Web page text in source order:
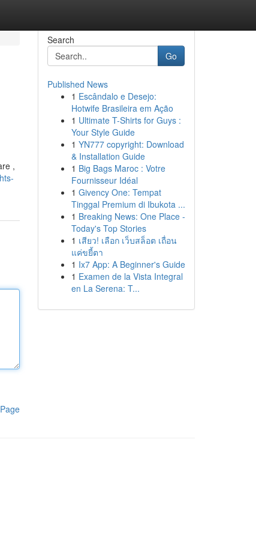
,
Search
Go
Published News
1 Escândalo e Desejo:
Hotwife Brasileira em Ação
1 Ultimate T-Shirts for Guys :
Your Style Guide
1 YN777 copyright: Download
& Installation Guide
1 Big Bags Maroc : Votre
Fournisseur Idéal
1 Givency One: Tempat
Tinggal Premium di Ibukota ...
1 Breaking News: One Place -
Today's Top Stories
1 เสียว! เลือก เว็บสล็อต เถื่อน
แค่ขยี้ตา
1 Ix7 App: A Beginner's Guide
1 Examen de la Vista Integral
en La Serena: T...